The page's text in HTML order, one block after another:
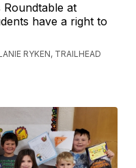
at
have a right to
RYKEN, TRAILHEAD